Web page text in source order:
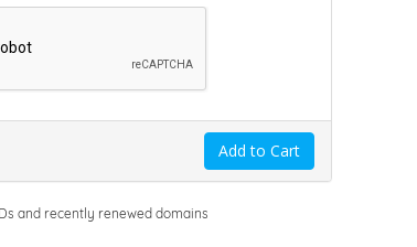
Add to Cart
and recently renewed domains